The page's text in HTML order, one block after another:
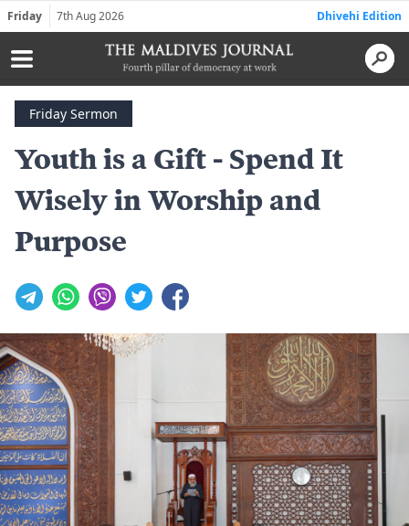
Friday 7th Aug 2026 Dhivehi Edition
Friday Sermon
Youth is a Gift - Spend It
Wisely in Worship and
Purpose